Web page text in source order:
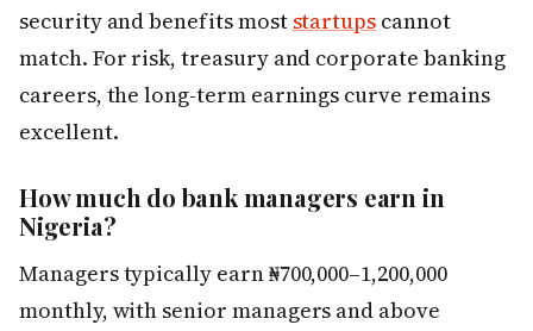
security and benefits most startups cannot
match. For risk, treasury and corporate banking
careers, the long-term earnings curve remains
excellent.
How much do bank managers earn in
Nigeria?
Managers typically earn ₦700,000–1,200,000
monthly, with senior managers and above